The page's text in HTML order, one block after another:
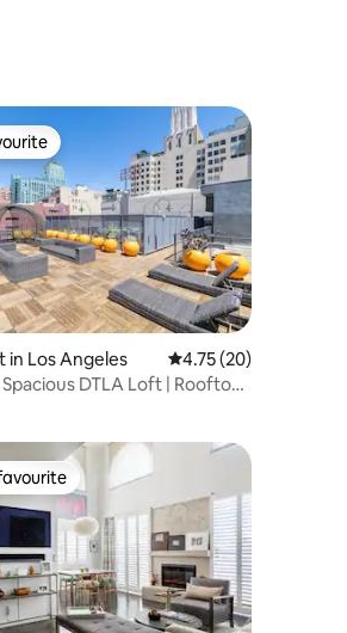
37 reviews
Los Angeles 4.75 out of 5
4.75 (20)
Spacious DTLA Loft | Rooftop
favourite